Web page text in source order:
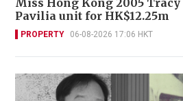
Miss Hong Kong 2005
Pavilia unit for HK$12.25m
PROPERTY 06-08-2026 17:06 HKT